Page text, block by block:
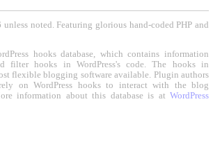
noted. Featuring glorious hand-coded PHP and
hooks database, which contains information
filter hooks in WordPress's code. The hooks in
flexible blogging software available. Plugin authors
on WordPress hooks to interact with the blog
information about this database is at WordPress